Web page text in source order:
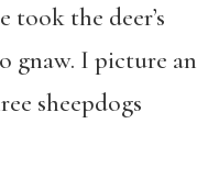
took the deer’s
gnaw. I picture an
sheepdogs